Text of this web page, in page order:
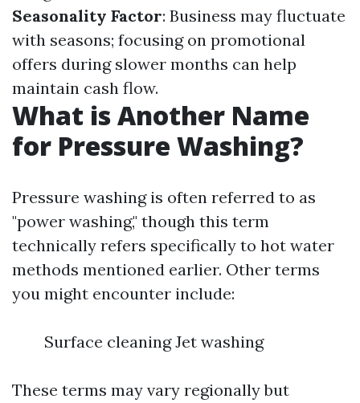
Seasonality Factor: Business may fluctuate
with seasons; focusing on promotional
offers during slower months can help
maintain cash flow.
What is Another Name
for Pressure Washing?
Pressure washing is often referred to as
"power washing," though this term
technically refers specifically to hot water
methods mentioned earlier. Other terms
you might encounter include:
Surface cleaning Jet washing
These terms may vary regionally but